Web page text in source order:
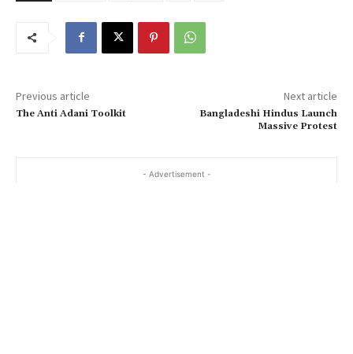
Previous article
The Anti Adani Toolkit
Next article
Bangladeshi Hindus Launch
Massive Protest
- Advertisement -